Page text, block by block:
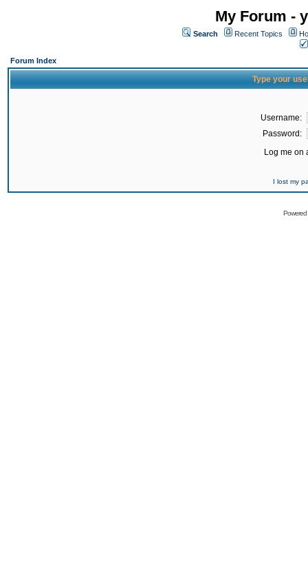
My Forum -
Search Recent Topics
Forum Index
Type your
Username:
Password:
Log me on
I lost my